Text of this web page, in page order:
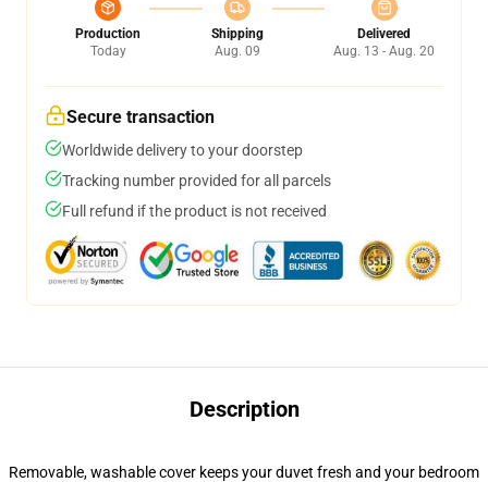
Production
Today
Shipping
Aug. 09
Delivered
Aug. 13 - Aug. 20
Secure transaction
Worldwide delivery to your doorstep
Tracking number provided for all parcels
Full refund if the product is not received
Description
Removable, washable cover keeps your duvet fresh and your bedroom